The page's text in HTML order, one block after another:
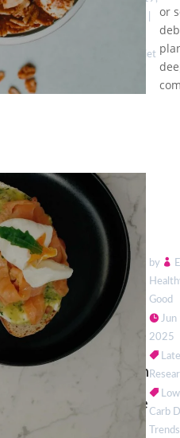
Based:
Which
Carb Diet
or
U.S. News
Names
Mediterranean
Diet Best
Again: A Guide
for Low-Carb
by
Good
Jun
2025
Low
Carb
Trends